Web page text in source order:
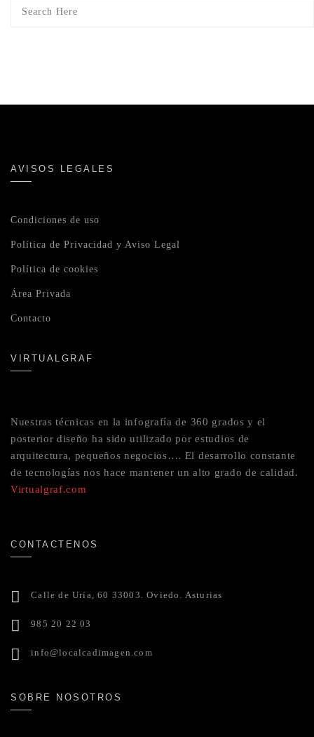
AVISOS LEGALES
Condiciones de uso
Política de Privacidad y Aviso Legal
Política de cookies
Área Privada
Contacto
VIRTUALGRAF
Nuestras técnicas en la infografía de 360 grados y el
posterior diseño ha sido utilizado por estudios de
arquitectura, pequeños negocios…. El desarrollo constante
de tecnologías nos hace mantener un alto grado de calidad.
Virtualgraf.com
CONTACTENOS
Calle de Uría, 60 33003. Oviedo. Asturias
985 20 22 03
info@localcadimagen.com
SOBRE NOSOTROS